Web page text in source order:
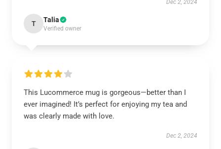
Dec 2, 2024
T Talia
Verified owner
This Lucommerce mug is gorgeous—better than I
ever imagined! It’s perfect for enjoying my tea and
was clearly made with love.
Dec 2, 2024